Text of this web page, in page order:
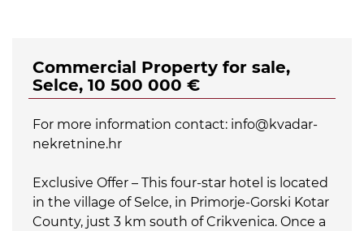
Commercial Property for sale,
Selce, 10 500 000 €
For more information contact: info@kvadar-
nekretnine.hr
Exclusive Offer – This four-star hotel is located
in the village of Selce, in Primorje-Gorski Kotar
County, just 3 km south of Crikvenica. Once a